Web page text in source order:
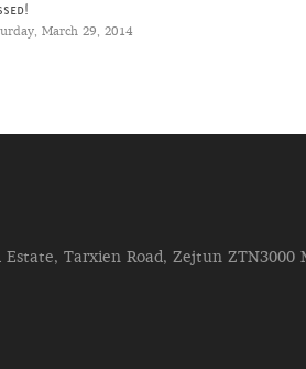
March 29, 2014
Tarxien Road, Zejtun ZTN3000